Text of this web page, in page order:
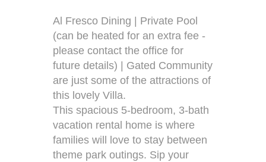
Al Fresco Dining | Private Pool
(can be heated for an extra fee -
please contact the office for
future details) | Gated Community
are just some of the attractions of
this lovely Villa.
This spacious 5-bedroom, 3-bath
vacation rental home is where
families will love to stay between
theme park outings. Sip your